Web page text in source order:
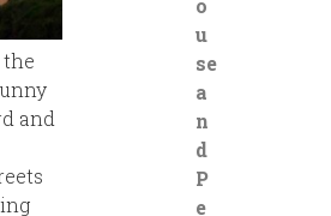
the
and
o
u
se
a
n
d
P
e